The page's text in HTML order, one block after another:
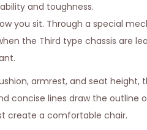
and toughness.
you sit. Through a special
the Third type chassis are
armrest, and seat
concise lines draw the outline
create a comfortable chair.